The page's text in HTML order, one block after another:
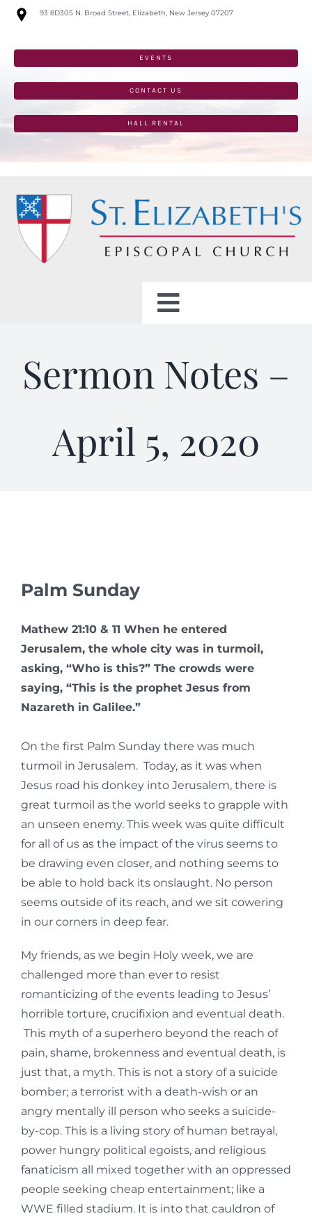
Skip
93 8D305 N. Broad Street, Elizabeth, New Jersey 07207
EVENTS
CONTACT US
HALL RENTAL
Toggle
ABOUT
OUTREACH
Sermon Notes –
April 5, 2020
Palm Sunday
Mathew 21:10 & 11 When he entered
Jerusalem, the whole city was in turmoil,
asking, “Who is this?” The crowds were
saying, “This is the prophet Jesus from
Nazareth in Galilee.”
On the first Palm Sunday there was much
turmoil in Jerusalem. Today, as it was when
Jesus road his donkey into Jerusalem, there is
great turmoil as the world seeks to grapple with
an unseen enemy. This week was quite difficult
for all of us as the impact of the virus seems to
be drawing even closer, and nothing seems to
be able to hold back its onslaught. No person
seems outside of its reach, and we sit cowering
in our corners in deep fear.
My friends, as we begin Holy week, we are
challenged more than ever to resist
romanticizing of the events leading to Jesus’
horrible torture, crucifixion and eventual death.
This myth of a superhero beyond the reach of
pain, shame, brokenness and eventual death, is
just that, a myth. This is not a story of a suicide
bomber; a terrorist with a death-wish or an
angry mentally ill person who seeks a suicide-
by-cop. This is a living story of human betrayal,
power hungry political egoists, and religious
fanaticism all mixed together with an oppressed
people seeking cheap entertainment; like a
WWE filled stadium. It is into that cauldron of